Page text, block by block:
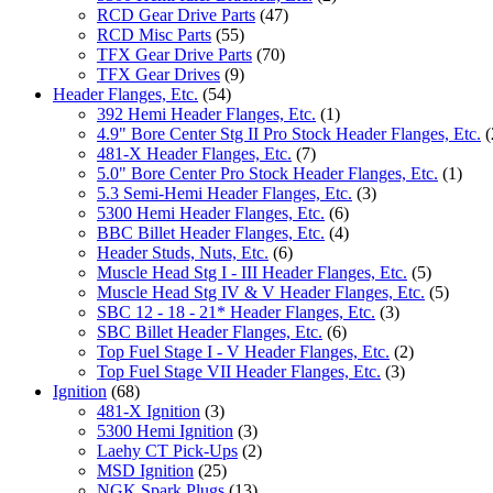
RCD Gear Drive Parts (47)
RCD Misc Parts (55)
TFX Gear Drive Parts (70)
TFX Gear Drives (9)
Header Flanges, Etc. (54)
392 Hemi Header Flanges, Etc. (1)
4.9" Bore Center Stg II Pro Stock Header Flanges, Etc.
481-X Header Flanges, Etc. (7)
5.0" Bore Center Pro Stock Header Flanges, Etc. (1)
5.3 Semi-Hemi Header Flanges, Etc. (3)
5300 Hemi Header Flanges, Etc. (6)
BBC Billet Header Flanges, Etc. (4)
Header Studs, Nuts, Etc. (6)
Muscle Head Stg I - III Header Flanges, Etc. (5)
Muscle Head Stg IV & V Header Flanges, Etc. (5)
SBC 12 - 18 - 21* Header Flanges, Etc. (3)
SBC Billet Header Flanges, Etc. (6)
Top Fuel Stage I - V Header Flanges, Etc. (2)
Top Fuel Stage VII Header Flanges, Etc. (3)
Ignition (68)
481-X Ignition (3)
5300 Hemi Ignition (3)
Laehy CT Pick-Ups (2)
MSD Ignition (25)